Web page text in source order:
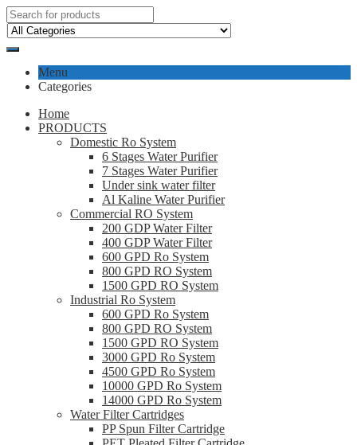
Menu
Categories
Home
PRODUCTS
Domestic Ro System
6 Stages Water Purifier
7 Stages Water Purifier
Under sink water filter
Al Kaline Water Purifier
Commercial RO System
200 GDP Water Filter
400 GDP Water Filter
600 GPD Ro System
800 GPD RO System
1500 GPD RO System
Industrial Ro System
600 GPD Ro System
800 GPD RO System
1500 GPD RO System
3000 GPD Ro System
4500 GPD Ro System
10000 GPD Ro System
14000 GPD Ro System
Water Filter Cartridges
PP Spun Filter Cartridge